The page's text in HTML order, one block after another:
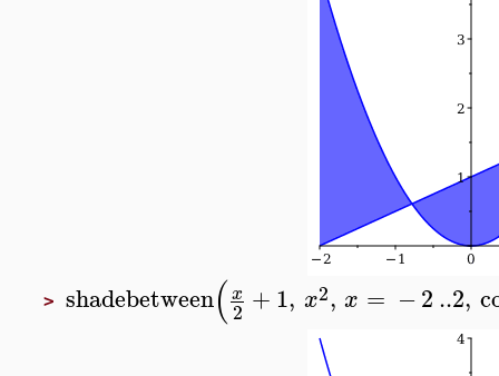
> shadebetween(x
2 +1, x2, x = −2..2,